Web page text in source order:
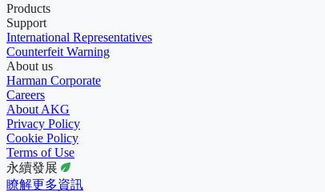
Products
Support
International Representatives
Counterfeit Warning
About us
Harman Corporate
Careers
About AKG
Privacy Policy
Cookie Policy
Terms of Use
永續發展
瞭解更多資訊